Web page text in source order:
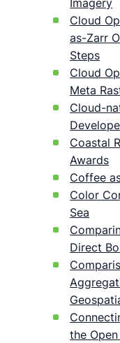
Imagery
Cloud
as-Zarr
Steps
Cloud
Meta
Cloud-
Coastal
Awards
Coffee
Color
Sea
Direct
the